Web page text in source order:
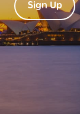
Sign Up